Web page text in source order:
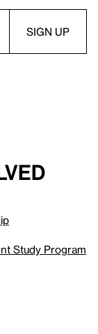
Study Program